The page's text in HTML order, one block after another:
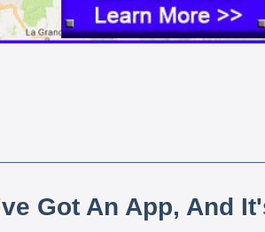
Got An App, And